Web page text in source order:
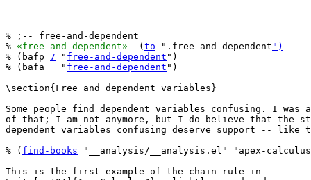
% ;-- free-and-dependent
% «free-and-dependent»
  (
to ".free-and-dependent ")
% (bafp 7 " free-and-dependent ")
% (bafa   " free-and-dependent ")
\section{Free and dependent variables}
Some people find dependent variables confusing. I was
of that; I am not anymore, but I do believe that the
dependent variables confusing deserve support -- like
% ( find-books "__analysis/__analysis.el" "apex-
This is the first example of the chain rule in